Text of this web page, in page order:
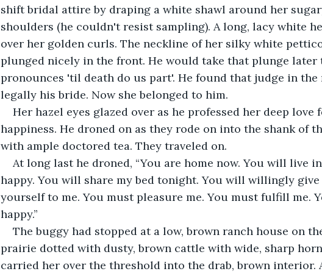
shift bridal attire by draping a white shawl around her
shoulders (he couldn't resist sampling). A long, lacy white
over her golden curls. The neckline of her silky white
plunged nicely in the front. He would take that plunge later
pronounces 'til death do us part'. He found that judge in the
legally his bride. Now she belonged to him.
Her hazel eyes glazed over as he professed her deep
happiness. He droned on as they rode on into the shank of
with ample doctored tea. They traveled on.
At long last he droned, “You are home now. You will live
happy. You will share my bed tonight. You will willingly
yourself to me. You must pleasure me. You must fulfill me.
happy.”
The buggy had stopped at a low, brown ranch house on
prairie dotted with dusty, brown cattle with wide, sharp
carried her over the threshold into the drab, brown interior.